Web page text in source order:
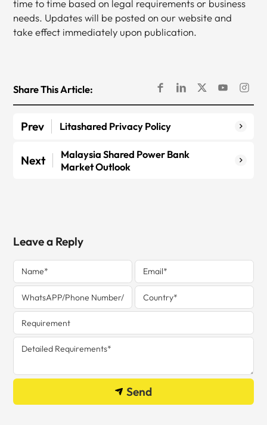
time to time based on legal requirements or business
needs. Updates will be posted on our website and
take effect immediately upon publication.
Share This Article:
Prev Litashared Privacy Policy
Next
Malaysia Shared Power Bank
Market Outlook
Leave a Reply
Send